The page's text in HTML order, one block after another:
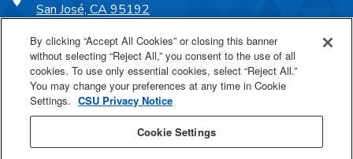
San José, CA 95192
SJSU Online
Proudly a part of the CSU
By clicking “Accept All Cookies” or closing this banner
without selecting “Reject All,” you consent to the use of all
cookies. To use only essential cookies, select “Reject All.”
You may change your preferences at any time in Cookie
Settings. CSU Privacy Notice
Cookie Settings